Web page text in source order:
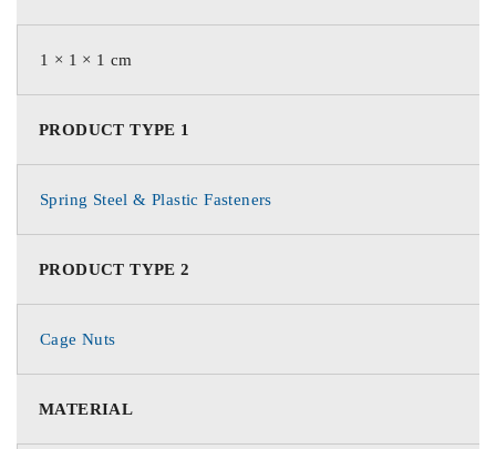
1 × 1 × 1 cm
PRODUCT TYPE 1
Spring Steel & Plastic Fasteners
PRODUCT TYPE 2
Cage Nuts
MATERIAL